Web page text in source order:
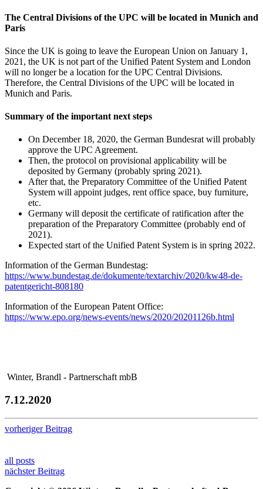
The Central Divisions of the UPC will be located in Munich and
Paris
Since the UK is going to leave the European Union on January 1,
2021, the UK is not part of the Unified Patent System and London
will no longer be a location for the UPC Central Divisions.
Therefore, the Central Divisions of the UPC will be located in
Munich and Paris.
Summary of the important next steps
On December 18, 2020, the German Bundesrat will probably
approve the UPC Agreement.
Then, the protocol on provisional applicability will be
deposited by Germany (probably spring 2021).
After that, the Preparatory Committee of the Unified Patent
System will appoint judges, rent office space, buy furniture,
etc.
Germany will deposit the certificate of ratification after the
preparation of the Preparatory Committee (probably end of
2021).
Expected start of the Unified Patent System is in spring 2022.
Information of the German Bundestag:
https://www.bundestag.de/dokumente/textarchiv/2020/kw48-de-
patentgericht-808180
Information of the European Patent Office:
https://www.epo.org/news-events/news/2020/20201126b.html
Winter, Brandl - Partnerschaft mbB
7.12.2020
vorheriger Beitrag
all posts
nächster Beitrag